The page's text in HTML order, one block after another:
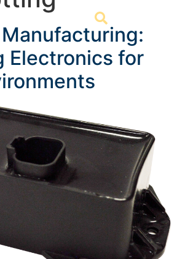
Electronics for